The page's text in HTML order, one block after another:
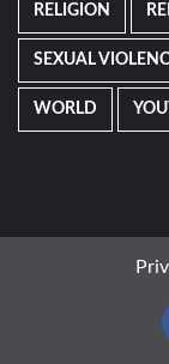
RELIGION
SEXUAL
WORLD